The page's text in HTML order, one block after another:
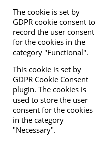
The cookie is set by
GDPR cookie consent to
record the user consent
for the cookies in the
category "Functional".
This cookie is set by
GDPR Cookie Consent
plugin. The cookies is
used to store the user
consent for the cookies
in the category
"Necessary".